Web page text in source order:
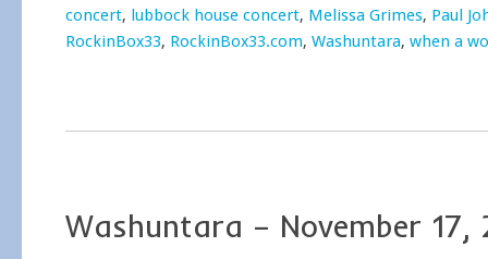
concert, lubbock house concert, Melissa Grimes, Paul
RockinBox33, RockinBox33.com, Washuntara, when a
Washuntara – November 17,